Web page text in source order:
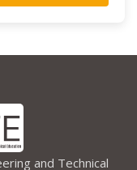
and Technical